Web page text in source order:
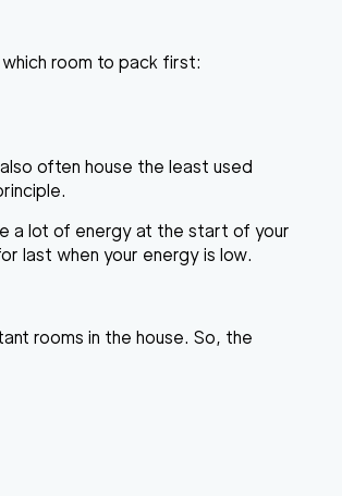
room to pack first:
often house the least used
a lot of energy at the start of your
last when your energy is low.
rooms in the house. So, the